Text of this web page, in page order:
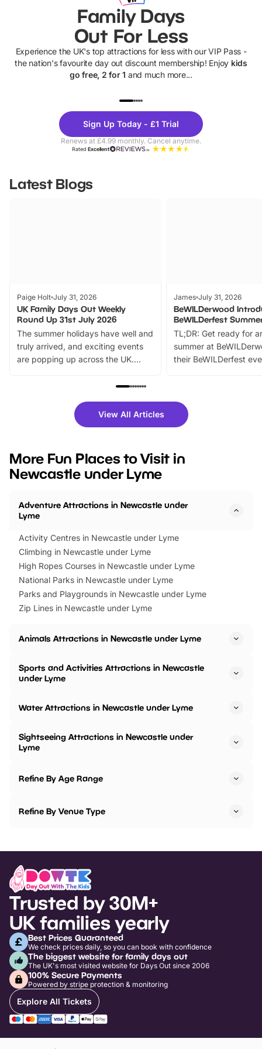
Family Days
Out For Less
Experience the UK's top attractions for less with our VIP Pass -
the nation's favourite day out discount membership! Enjoy kids
go free, 2 for 1 and much more...
Theme
Parks
Sign Up Today - £1 Trial
Renews at £4.99 monthly. Cancel anytime.
RatedExcellent
Latest Blogs
Paige Holt July 31, 2026
UK Family Days Out Weekly
Round Up 31st July 2026
The summer holidays have well and
truly arrived, and exciting events
are popping up across the UK.
family festivals to themed trails, live
there is plenty to enjoy. Whether
you’re planning a big day out or
events to…
James July 31, 2026
BeWILDerwood
BeWILDerfest
TL;DR: Get ready for
summer at
their BeWILDerfest
fantastic 25%
tickets for a limited
BeWILDerwood is
View All Articles
More Fun Places to Visit in
Newcastle under Lyme
Adventure Attractions in Newcastle under
Lyme
Activity Centres in Newcastle under Lyme
Climbing in Newcastle under Lyme
High Ropes Courses in Newcastle under Lyme
National Parks in Newcastle under Lyme
Parks and Playgrounds in Newcastle under Lyme
Zip Lines in Newcastle under Lyme
Animals Attractions in Newcastle under Lyme
Sports and Activities Attractions in Newcastle
under Lyme
Water Attractions in Newcastle under Lyme
Sightseeing Attractions in Newcastle under
Lyme
Refine By Age Range
Refine By Venue Type
Trusted by 30M+
UK families yearly
Best Prices Guaranteed
We check prices daily, so you can book with confidence
The biggest website for family days out
The UK's most visited website for Days Out since 2006
100% Secure Payments
Powered by stripe protection & monitoring
Explore All Tickets